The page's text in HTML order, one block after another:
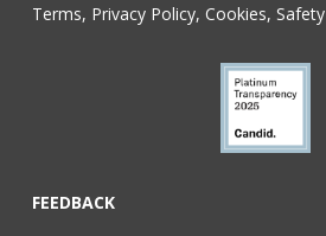
Terms, Privacy Policy, Cookies, Safety
FEEDBACK